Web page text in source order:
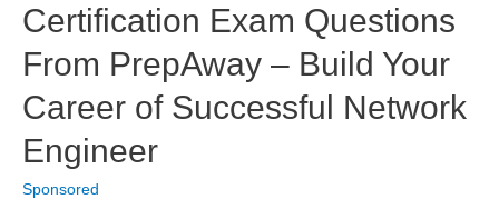
Or
Spoofing
Email
Certification Exam Questions
From PrepAway – Build Your
Career of Successful Network
Engineer
Sponsored